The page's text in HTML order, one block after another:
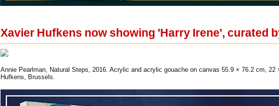
Xavier Hufkens now showing 'Harry Irene', curated
Annie Pearlman, Natural Steps, 2016. Acrylic and acrylic gouache on canvas 55.9 × 76.2 cm,
Hufkens, Brussels.